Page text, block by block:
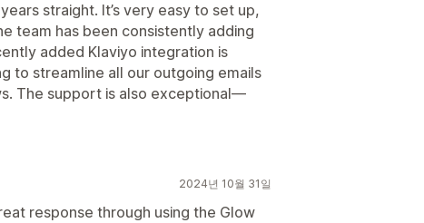
straight. It’s very easy to set up,
team has been consistently adding
added Klaviyo integration is
to streamline all our outgoing emails
The support is also exceptional—
2024년 10월 31일
response through using the Glow